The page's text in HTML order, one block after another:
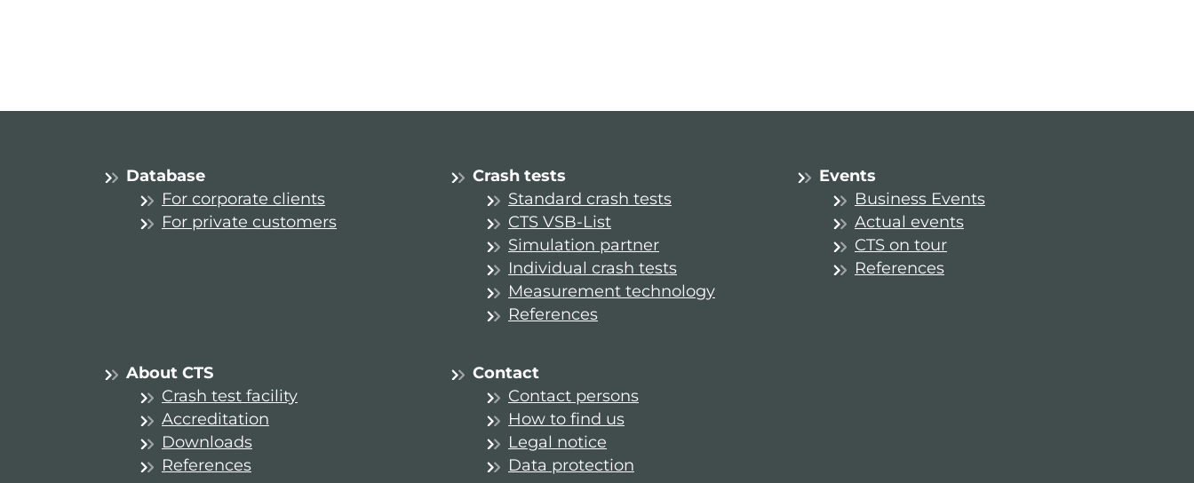
Database
For corporate clients
For private customers
Crash tests
Standard crash tests
CTS VSB-List
Simulation partner
Individual crash tests
Measurement technology
References
Events
Business Events
Actual events
CTS on tour
References
About CTS
Crash test facility
Accreditation
Downloads
References
Contact
Contact persons
How to find us
Legal notice
Data protection